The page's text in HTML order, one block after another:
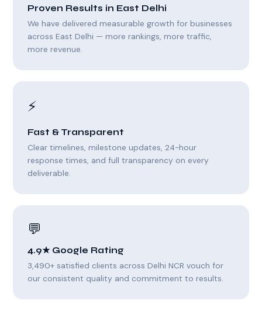
Proven Results in East Delhi
We have delivered measurable growth for businesses
across East Delhi — more rankings, more traffic,
more revenue.
⚡
Fast & Transparent
Clear timelines, milestone updates, 24-hour
response times, and full transparency on every
deliverable.
💬
4.9★ Google Rating
3,490+ satisfied clients across Delhi NCR vouch for
our consistent quality and commitment to results.